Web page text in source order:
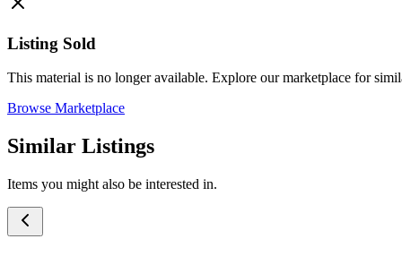
Listing Sold
This material is no longer available. Explore our marketplace for
Browse Marketplace
Similar Listings
Items you might also be interested in.